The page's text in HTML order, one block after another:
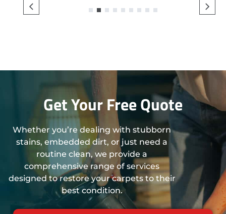
3 4
Get Your Free Quote
Whether you’re dealing with stubborn
stains, embedded dirt, or just need a
routine clean, we provide a
comprehensive range of services
designed to restore your carpets to their
best condition.